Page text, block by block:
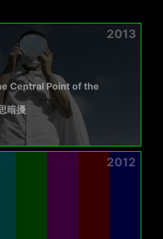
2013
Central Point of the
暗擾
2012